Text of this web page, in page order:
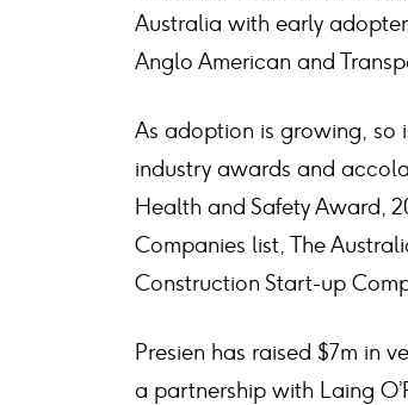
Australia with early
Anglo American and
As adoption is growing, so
industry awards and
Health and Safety Award,
Companies list, The
Construction Start-up
Presien has raised $7m in
a partnership with Laing